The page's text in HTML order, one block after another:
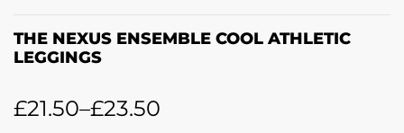
THE NEXUS ENSEMBLE COOL ATHLETIC
LEGGINGS
£21.50–£23.50